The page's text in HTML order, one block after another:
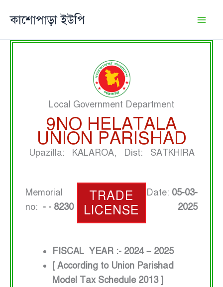
কাশোপাড়া ইউপি
Local Government Department
9NO HELATALA
UNION PARISHAD
Upazilla: KALAROA, Dist: SATKHIRA
Memorial
no: - - 8230
TRADE
LICENSE
Date: 05-03-
2025
FISCAL YEAR :- 2024 – 2025
[ According to Union Parishad
Model Tax Schedule 2013 ]